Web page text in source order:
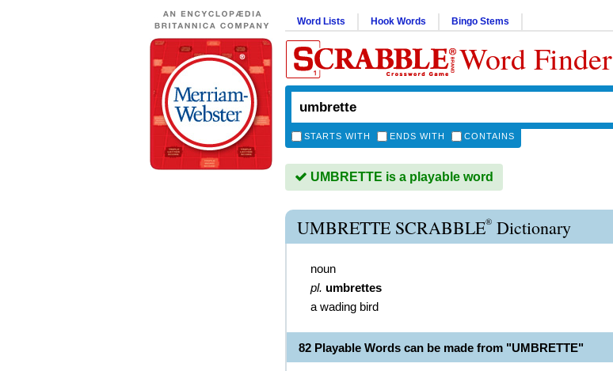
Word Lists Hook Words Bingo Stems
Word Finder
STARTS WITH ENDS WITH CONTAINS
UMBRETTE is a playable word
UMBRETTE SCRABBLE® Dictionary
noun
pl. umbrettes
a wading bird
82 Playable Words can be made from "UMBRETTE"